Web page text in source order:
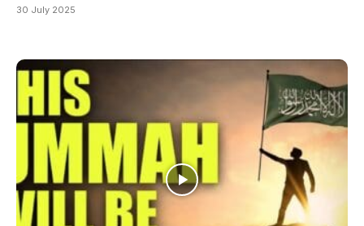
30 July 2025